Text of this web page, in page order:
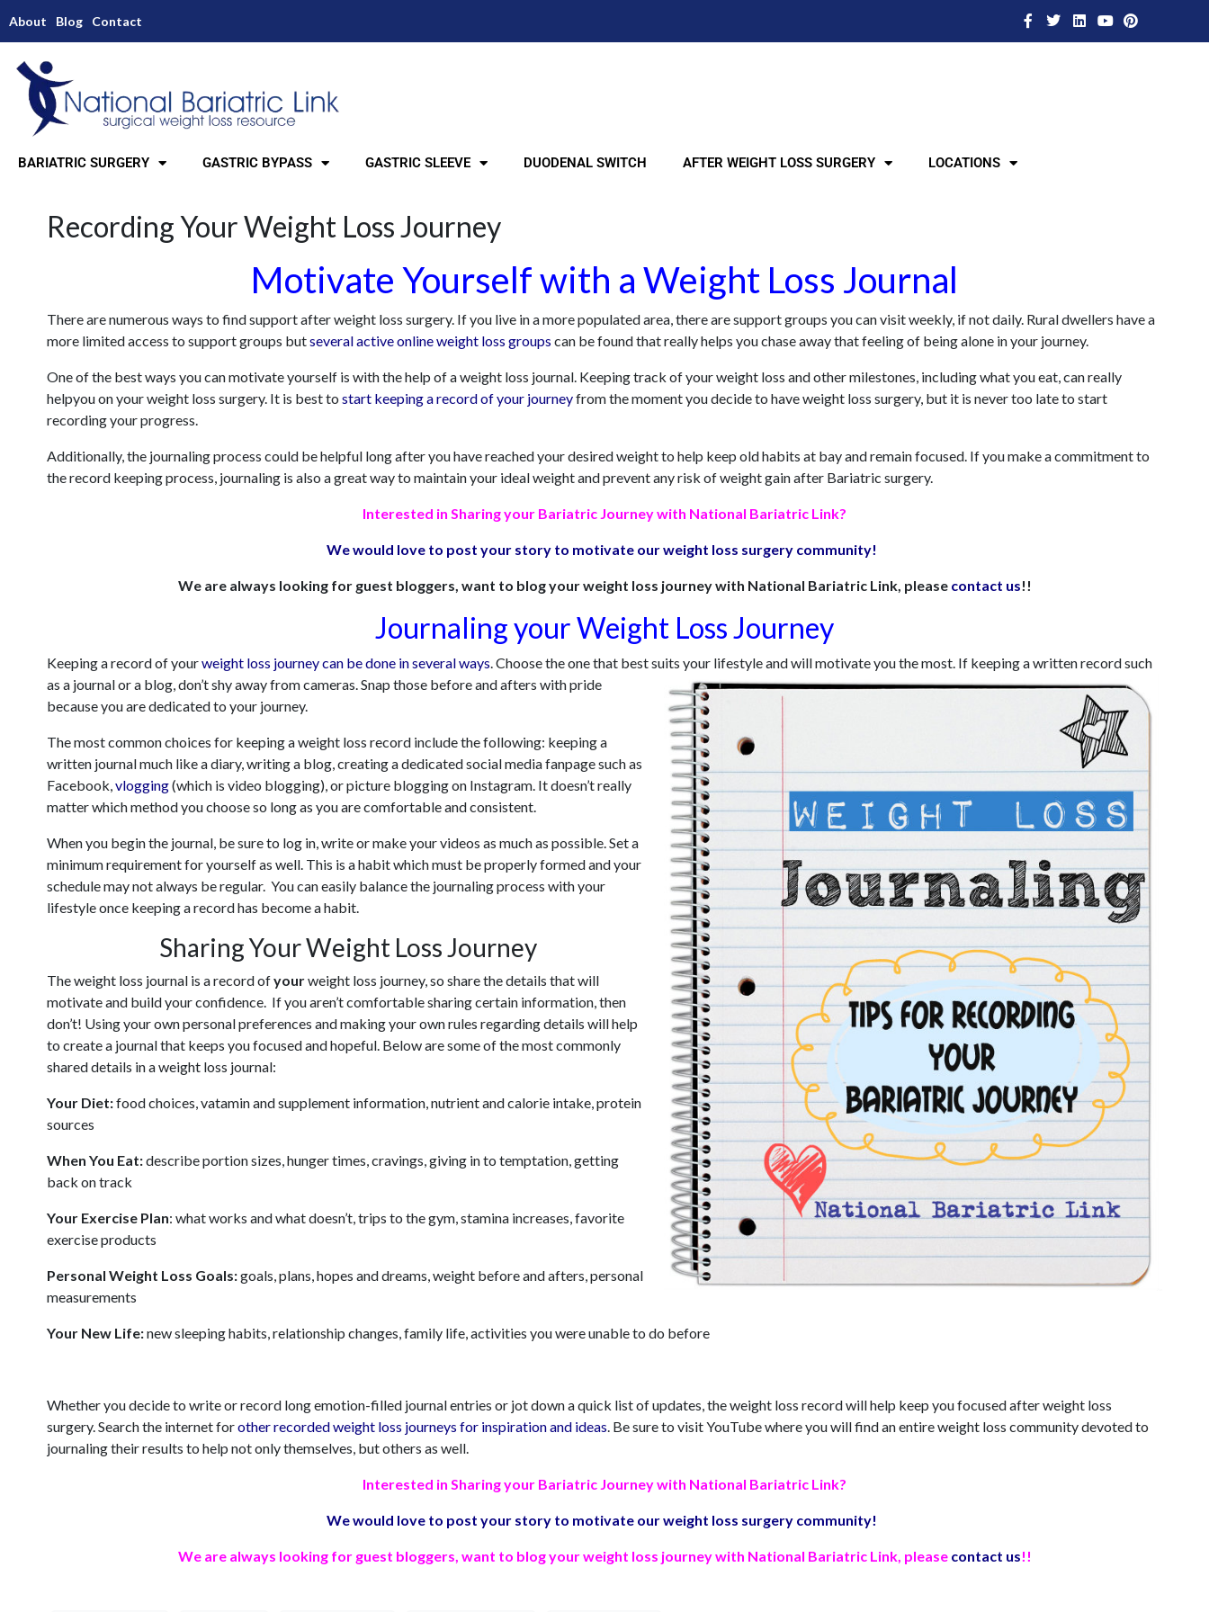
About Blog Contact
BARIATRIC SURGERY GASTRIC BYPASS GASTRIC SLEEVE DUODENAL SWITCH AFTER WEIGHT LOSS SURGERY LOCATIONS
Recording Your Weight Loss Journey
Motivate Yourself with a Weight Loss Journal
There are numerous ways to find support after weight loss surgery. If you live in a more populated area, there are support groups you can visit weekly, if not daily. Rural dwellers have a
more limited access to support groups butseveral active online weight loss groups can be found that really helps you chase away that feeling of being alone in your journey.
One of the best ways you can motivate yourself is with the help of a weight loss journal. Keeping track of your weight loss and other milestones, including what you eat, can really
helpyou on your weight loss surgery. It is best to start keeping a record of your journeyfrom the moment you decide to have weight loss surgery, but it is never too late to start
recording your progress.
Additionally, the journaling process could be helpful long after you have reached your desired weight to help keep old habits at bay and remain focused. If you make a commitment to
the record keeping process, journaling is also a great way to maintain your ideal weight and prevent any risk of weight gain after Bariatric surgery.
Interested in Sharing your Bariatric Journey with National Bariatric Link?
We would love to post your story to motivate our weight loss surgery community!
We are always looking for guest bloggers, want to blog your weight loss journey with National Bariatric Link, please contact us!!
Journaling your Weight Loss Journey
Keeping a record of yourweight loss journey can be done in several ways. Choose the one that best suits your lifestyle and will motivate you the most. If keeping a written record such
as a journal or a blog, don’t shy away from cameras. Snap those before and afters with pride
because you are dedicated to your journey.
The most common choices for keeping a weight loss record include the following: keeping a
written journal much like a diary, writing a blog, creating a dedicated social media fanpage such as
Facebook,vlogging(which is video blogging), or picture blogging on Instagram. It doesn’t really
matter which method you choose so long as you are comfortable and consistent.
When you begin the journal, be sure to log in, write or make your videos as much as possible. Set a
minimum requirement for yourself as well. This is a habit which must be properly formed and your
schedule may not always be regular. You can easily balance the journaling process with your
lifestyle once keeping a record has become a habit.
Sharing Your Weight Loss Journey
The weight loss journal is a record ofyourweight loss journey, so share the details that will
motivate and build your confidence. If you aren’t comfortable sharing certain information, then
don’t! Using your own personal preferences and making your own rules regarding details will help
to create a journal that keeps you focused and hopeful. Below are some of the most commonly
shared details in a weight loss journal:
Your Diet:food choices, vatamin and supplement information, nutrient and calorie intake, protein
sources
When You Eat:describe portion sizes, hunger times, cravings, giving in to temptation, getting
back on track
Your Exercise Plan: what works and what doesn’t, trips to the gym, stamina increases, favorite
exercise products
Personal Weight Loss Goals:goals, plans, hopes and dreams, weight before and afters, personal
measurements
Your New Life:new sleeping habits, relationship changes, family life, activities you were unable to do before
Whether you decide to write or record long emotion-filled journal entries or jot down a quick list of updates, the weight loss record will help keep you focused after weight loss
surgery. Search the internet forother recorded weight loss journeys for inspiration and ideas. Be sure to visit YouTube where you will find an entire weight loss community devoted to
journaling their results to help not only themselves, but others as well.
Interested in Sharing your Bariatric Journey with National Bariatric Link?
We would love to post your story to motivate our weight loss surgery community!
We are always looking for guest bloggers, want to blog your weight loss journey with National Bariatric Link, please contact us!!